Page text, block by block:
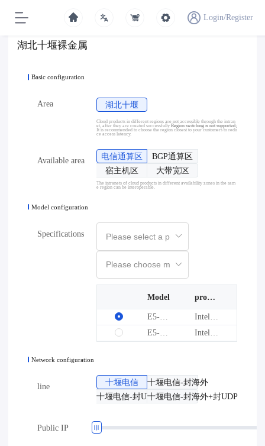
Login/Register
湖北十堰裸金属
Basic configuration
Area 湖北十堰
Cloud products in different regions are not accessible through the intran
et, after they are created successfullyRegion switching is not supported;
It is recommended to choose the region closest to your customers to redu
ce access latency.
Available area 电信通算区
BGP通算区
宿主机区
大带宽区
The intranets of cloud products in different availability zones in the sam
e region can be interoperable.
Model configuration
Specifications
Model processor
Network configuration
line 十堰电信
十堰电信-封海外
十堰电信-封UDP十堰电信-封海外+封UDP
Public IP